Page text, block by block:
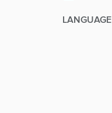
LANGUAGE